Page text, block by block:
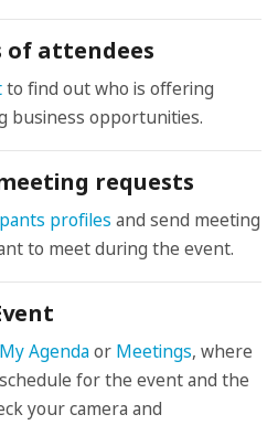
of attendees
to find out who is offering
business opportunities.
requests
profiles and send meeting
to meet during the event.
My Agendaor Meetings, where
for the event and the
your camera and